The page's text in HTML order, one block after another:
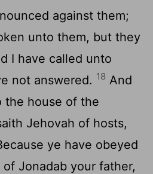
against them;
unto them, but they
I have called unto
not answered. 18 And
the house of the
Jehovah of hosts,
ye have obeyed
Jonadab your father,